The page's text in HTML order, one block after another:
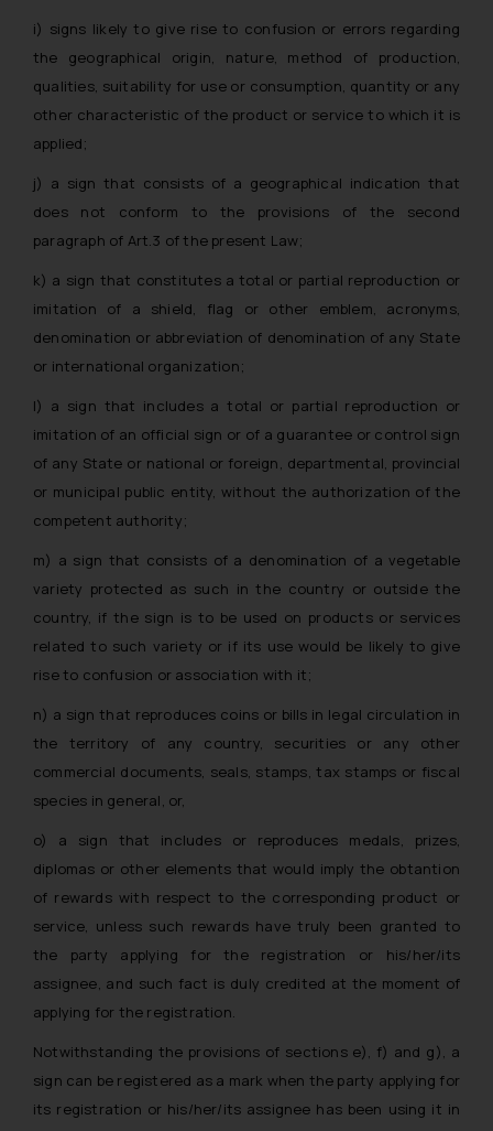
i) signs likely to give rise to confusion or errors regarding
the geographical origin, nature, method of production,
qualities, suitability for use or consumption, quantity or any
other characteristic of the product or service to which it is
applied;
j) a sign that consists of a geographical indication that
does not conform to the provisions of the second
paragraph of Art.3 of the present Law;
k) a sign that constitutes a total or partial reproduction or
imitation of a shield, flag or other emblem, acronyms,
denomination or abbreviation of denomination of any State
or international organization;
l) a sign that includes a total or partial reproduction or
imitation of an official sign or of a guarantee or control sign
of any State or national or foreign, departmental, provincial
or municipal public entity, without the authorization of the
competent authority;
m) a sign that consists of a denomination of a vegetable
variety protected as such in the country or outside the
country, if the sign is to be used on products or services
related to such variety or if its use would be likely to give
rise to confusion or association with it;
n) a sign that reproduces coins or bills in legal circulation in
the territory of any country, securities or any other
commercial documents, seals, stamps, tax stamps or fiscal
species in general, or,
o) a sign that includes or reproduces medals, prizes,
diplomas or other elements that would imply the obtantion
of rewards with respect to the corresponding product or
service, unless such rewards have truly been granted to
the party applying for the registration or his/her/its
assignee, and such fact is duly credited at the moment of
applying for the registration.
Notwithstanding the provisions of sections e), f) and g), a
sign can be registered as a mark when the party applying for
its registration or his/her/its assignee has been using it in